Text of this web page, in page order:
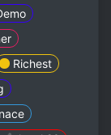
Richest